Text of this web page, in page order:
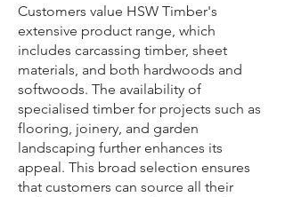
Customers value HSW Timber's
extensive product range, which
includes carcassing timber, sheet
materials, and both hardwoods and
softwoods. The availability of
specialised timber for projects such as
flooring, joinery, and garden
landscaping further enhances its
appeal. This broad selection ensures
that customers can source all their